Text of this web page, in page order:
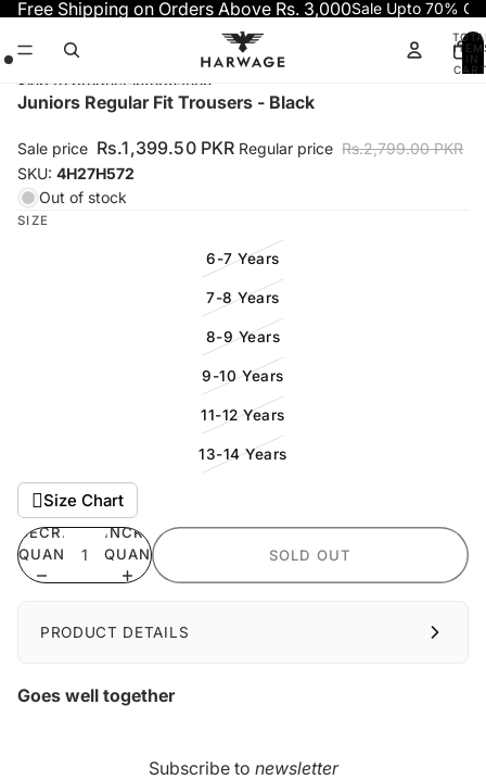
Free Shipping on Orders Above Rs. 3,000Sale Upto 70%
IN
Skip to product information
Open
in
full
screen
Open
in
full
screen
Open
in
full
screen
Juniors Regular Fit Trousers - Black
Sale price Rs.1,399.50 PKR Regular price Rs.2,799.00 PKR
SKU: 4H27H572
Out of stock
SIZE
6-7 Years
7-8 Years
8-9 Years
9-10 Years
11-12 Years
13-14 Years
Size Chart
DECREASE
QUANTITY
INCREASE
QUANTITY
SOLD OUT
PRODUCT DETAILS
Goes well together
Subscribe to newsletter